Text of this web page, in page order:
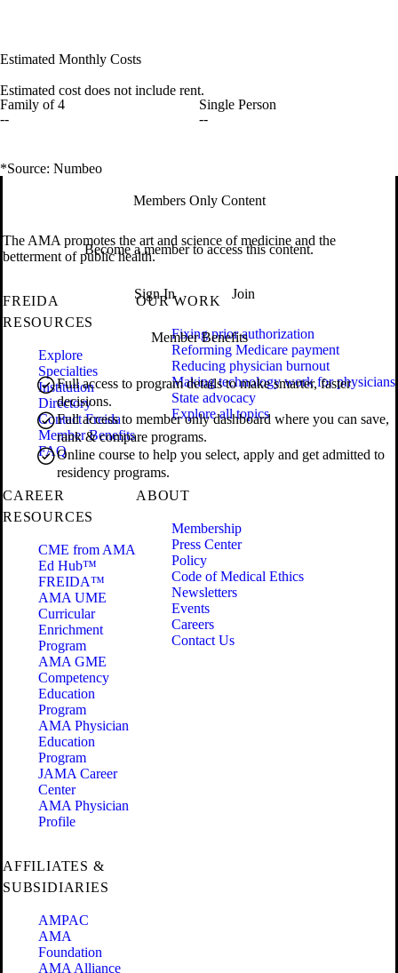
Estimated Monthly Costs
Estimated cost does not include rent.
Family of 4
--
Single Person
--
*Source: Numbeo
Members Only Content
Become a member to access this content.
Sign In Join
Member Benefits
Full access to program details to make smarter, faster
decisions.
Full access to member only dashboard where you can save,
rank & compare programs.
Online course to help you select, apply and get admitted to
residency programs.
The AMA promotes the art and science of medicine and the
betterment of public health.
FREIDA
RESOURCES
Explore
Specialties
Institution
Directory
Contact Freida
Member Benefits
FAQ
OUR WORK
Fixing prior authorization
Reforming Medicare payment
Reducing physician burnout
Making technology work for physicians
State advocacy
Explore all topics
CAREER
RESOURCES
CME from AMA
Ed Hub™
FREIDA™
AMA UME
Curricular
Enrichment
Program
AMA GME
Competency
Education
Program
AMA Physician
Education
Program
JAMA Career
Center
AMA Physician
Profile
ABOUT
Membership
Press Center
Policy
Code of Medical Ethics
Newsletters
Events
Careers
Contact Us
AFFILIATES &
SUBSIDIARIES
AMPAC
AMA
Foundation
AMA Alliance